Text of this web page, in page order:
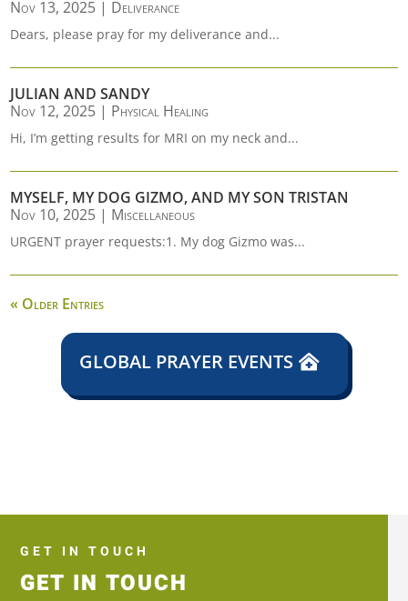
Nov 13, 2025 | Deliverance
Dears, please pray for my deliverance and...
JULIAN AND SANDY
Nov 12, 2025 | Physical Healing
Hi, I’m getting results for MRI on my neck and...
MYSELF, MY DOG GIZMO, AND MY SON TRISTAN
Nov 10, 2025 | Miscellaneous
URGENT prayer requests:1. My dog Gizmo was...
« Older Entries
GLOBAL PRAYER EVENTS
GET IN TOUCH
GET IN TOUCH